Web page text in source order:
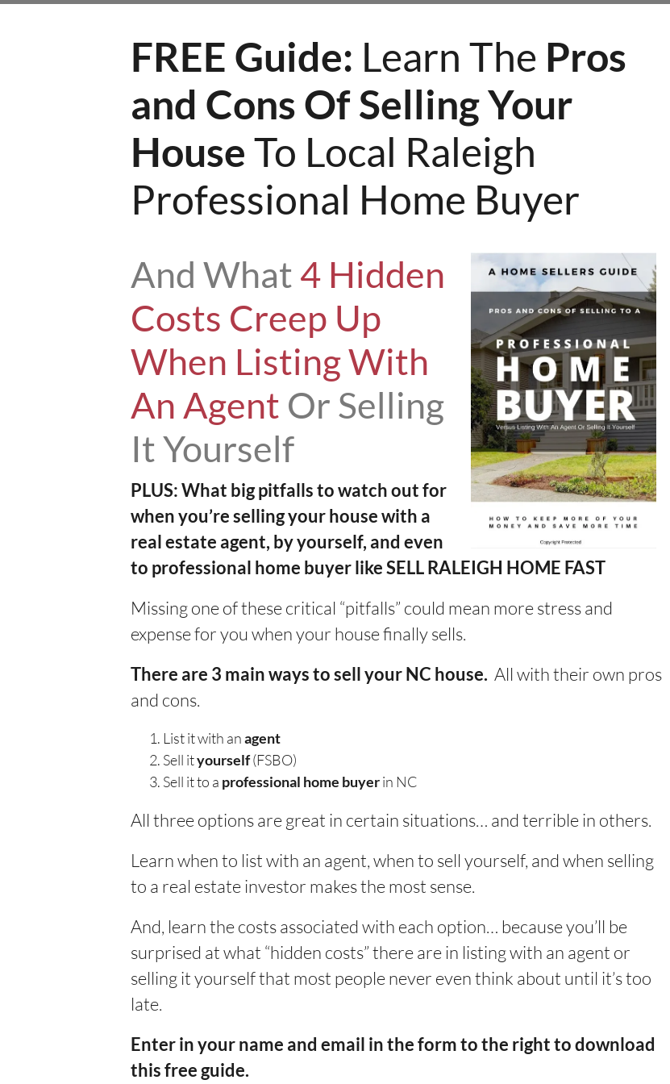
FREE Guide: Learn The Pros
and Cons Of Selling Your
House To Local Raleigh
Professional Home Buyer
And What 4 Hidden
Costs Creep Up
When Listing With
An Agent Or Selling
It Yourself
PLUS: What big pitfalls to watch out for
when you’re selling your house with a
real estate agent, by yourself, and even
to professional home buyer like SELL RALEIGH HOME FAST
Missing one of these critical “pitfalls” could mean more stress and
expense for you when your house finally sells.
There are 3 main ways to sell your NC house. All with their own pros
and cons.
List it with anagent
Sell ityourself(FSBO)
Sell it to a professional home buyerin NC
All three options are great in certain situations… and terrible in others.
Learn when to list with an agent, when to sell yourself, and when selling
to a real estate investor makes the most sense.
And, learn the costs associated with each option… because you’ll be
surprised at what “hidden costs” there are in listing with an agent or
selling it yourself that most people never even think about until it’s too
late.
Enter in your name and email in the form to the right to download
this free guide.